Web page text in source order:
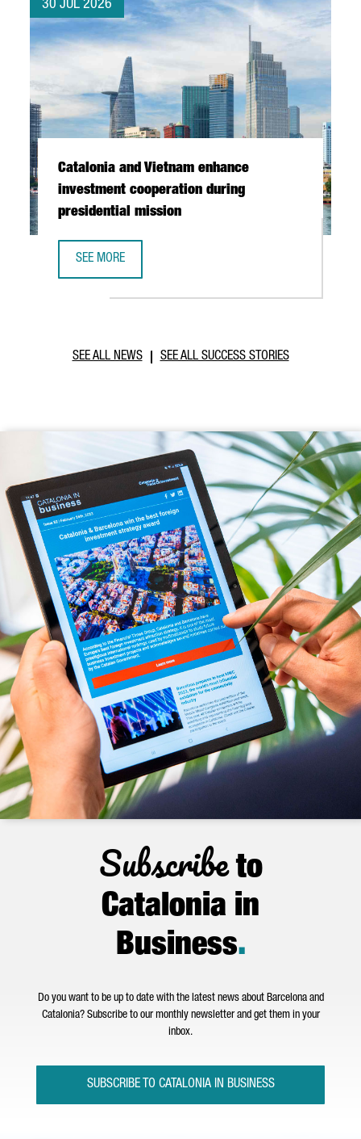
30 JUL 2026
Catalonia and Vietnam enhance
investment cooperation during
presidential mission
SEE MORE
SEE ALL NEWS SEE ALL SUCCESS STORIES
Subscribeto
Catalonia in
Business.
Do you want to be up to date with the latest news about Barcelona and
Catalonia? Subscribe to our monthly newsletter and get them in your
inbox.
SUBSCRIBE TO CATALONIA IN BUSINESS